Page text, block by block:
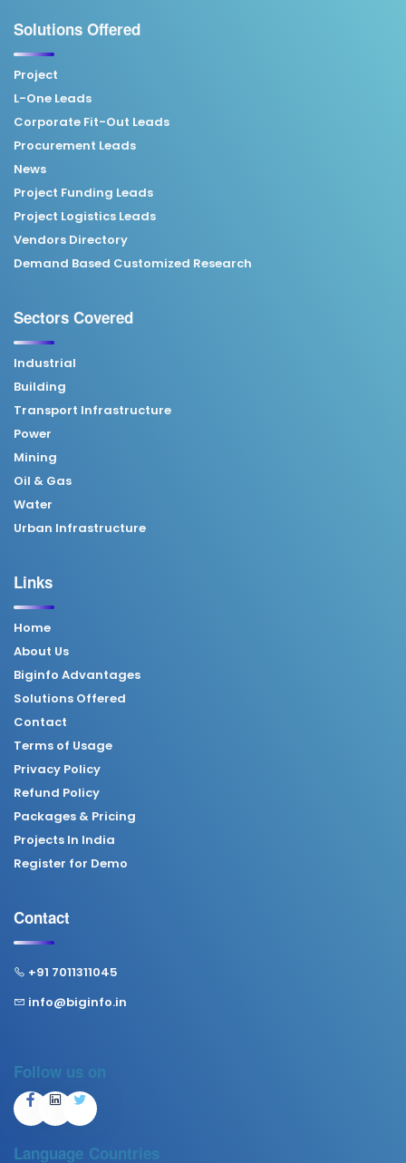
Solutions Offered
Project
L-One Leads
Corporate Fit-Out Leads
Procurement Leads
News
Project Funding Leads
Project Logistics Leads
Vendors Directory
Demand Based Customized Research
Sectors Covered
Industrial
Building
Transport Infrastructure
Power
Mining
Oil & Gas
Water
Urban Infrastructure
Links
Home
About Us
Biginfo Advantages
Solutions Offered
Contact
Terms of Usage
Privacy Policy
Refund Policy
Packages & Pricing
Projects In India
Register for Demo
Contact
+91 7011311045
info@biginfo.in
Follow us on
Language Countries